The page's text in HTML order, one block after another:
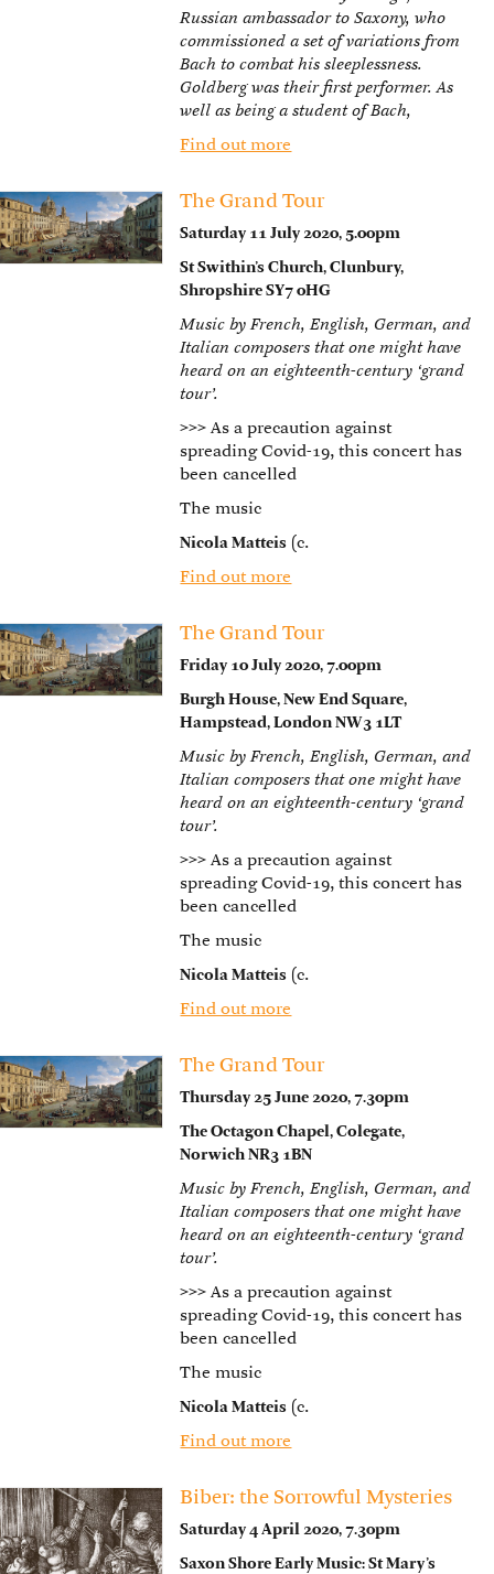
Russian ambassador to Saxony, who
commissioned a set of variations from
Bach to combat his sleeplessness.
Goldberg was their first performer. As
well as being a student of Bach,
Find out more
The Grand Tour
Saturday 11 July 2020, 5.00pm
St Swithin’s Church, Clunbury,
Shropshire SY7 0HG
Music by French, English, German, and
Italian composers that one might have
heard on an eighteenth-century ‘grand
tour’.
>>> As a precaution against
spreading Covid-19, this concert has
been cancelled
The music
Nicola Matteis (c.
Find out more
The Grand Tour
Friday 10 July 2020, 7.00pm
Burgh House, New End Square,
Hampstead, London NW3 1LT
Music by French, English, German, and
Italian composers that one might have
heard on an eighteenth-century ‘grand
tour’.
>>> As a precaution against
spreading Covid-19, this concert has
been cancelled
The music
Nicola Matteis (c.
Find out more
The Grand Tour
Thursday 25 June 2020, 7.30pm
The Octagon Chapel, Colegate,
Norwich NR3 1BN
Music by French, English, German, and
Italian composers that one might have
heard on an eighteenth-century ‘grand
tour’.
>>> As a precaution against
spreading Covid-19, this concert has
been cancelled
The music
Nicola Matteis (c.
Find out more
Biber: the Sorrowful Mysteries
Saturday 4 April 2020, 7.30pm
Saxon Shore Early Music: St Mary’s